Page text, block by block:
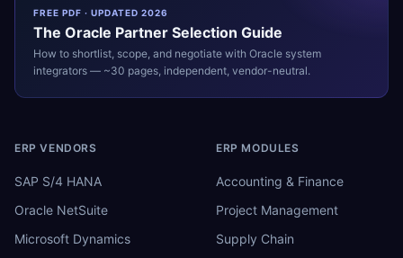
FREE PDF · UPDATED 2026
The Oracle Partner Selection Guide
How to shortlist, scope, and negotiate with Oracle system
integrators — ~30 pages, independent, vendor-neutral.
ERP VENDORS
SAP S/4 HANA
Oracle NetSuite
Microsoft Dynamics
ERP MODULES
Accounting & Finance
Project Management
Supply Chain